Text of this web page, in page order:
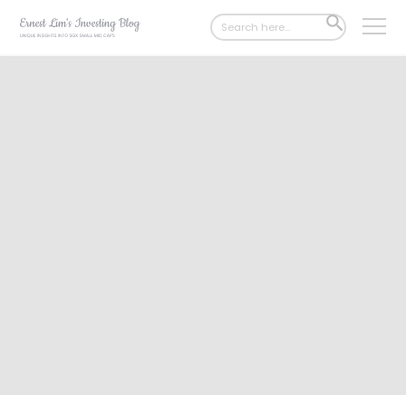
Search
for:
SEARCH
BUTTON